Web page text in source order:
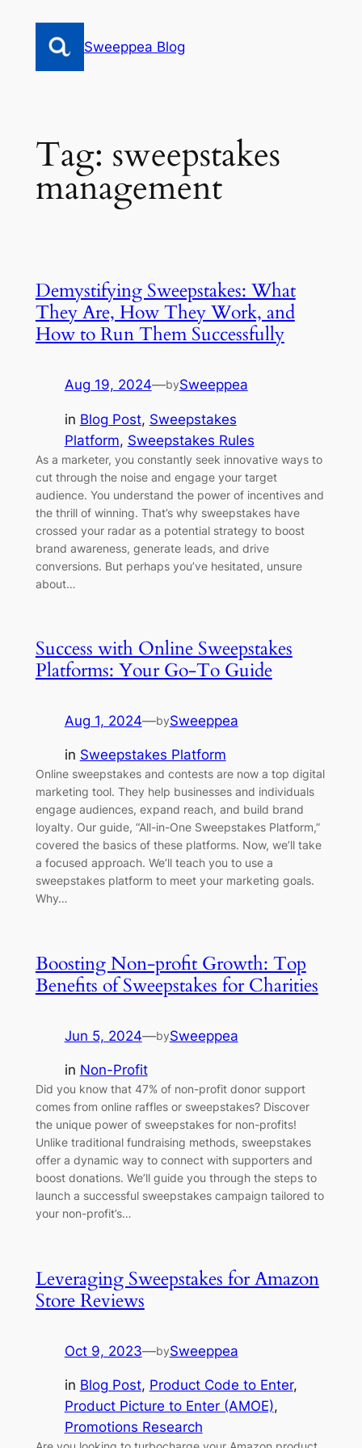
content
Sweeppea Blog
Tag: sweepstakes
management
Demystifying Sweepstakes: What
They Are, How They Work, and
How to Run Them Successfully
Aug 19, 2024—bySweeppea
in Blog Post, Sweepstakes
Platform, Sweepstakes Rules
As a marketer, you constantly seek innovative ways to
cut through the noise and engage your target
audience. You understand the power of incentives and
the thrill of winning. That’s why sweepstakes have
crossed your radar as a potential strategy to boost
brand awareness, generate leads, and drive
conversions. But perhaps you’ve hesitated, unsure
about…
Success with Online Sweepstakes
Platforms: Your Go-To Guide
Aug 1, 2024—bySweeppea
in Sweepstakes Platform
Online sweepstakes and contests are now a top digital
marketing tool. They help businesses and individuals
engage audiences, expand reach, and build brand
loyalty. Our guide, “All-in-One Sweepstakes Platform,”
covered the basics of these platforms. Now, we’ll take
a focused approach. We’ll teach you to use a
sweepstakes platform to meet your marketing goals.
Why…
Boosting Non-profit Growth: Top
Benefits of Sweepstakes for Charities
Jun 5, 2024—bySweeppea
in Non-Profit
Did you know that 47% of non-profit donor support
comes from online raffles or sweepstakes? Discover
the unique power of sweepstakes for non-profits!
Unlike traditional fundraising methods, sweepstakes
offer a dynamic way to connect with supporters and
boost donations. We’ll guide you through the steps to
launch a successful sweepstakes campaign tailored to
your non-profit’s…
Leveraging Sweepstakes for Amazon
Store Reviews
Oct 9, 2023—bySweeppea
in Blog Post, Product Code to Enter
Product Picture to Enter (AMOE)
Promotions Research